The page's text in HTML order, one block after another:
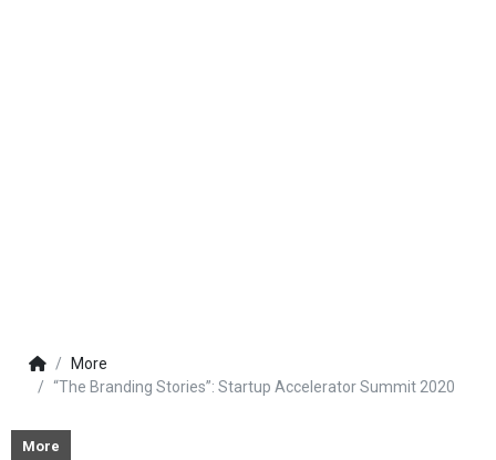
More
“The Branding Stories”: Startup Accelerator Summit 2020
More